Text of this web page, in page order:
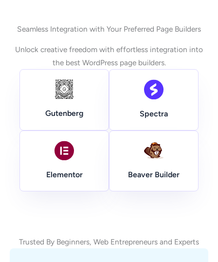
Seamless Integration with Your Preferred Page Builders
Unlock creative freedom with effortless integration into
the best WordPress page builders.
Gutenberg Spectra
Elementor Beaver Builder
Trusted By Beginners, Web Entrepreneurs and Experts